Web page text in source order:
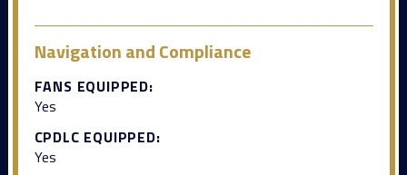
Navigation and Compliance
FANS EQUIPPED:
Yes
CPDLC EQUIPPED:
Yes